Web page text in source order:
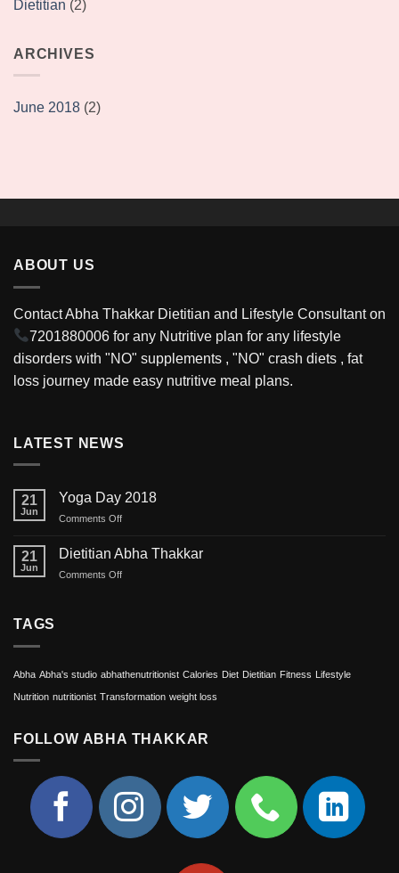
Dietitian (2)
ARCHIVES
June 2018 (2)
ABOUT US
Contact Abha Thakkar Dietitian and Lifestyle Consultant on
7201880006 for any Nutritive plan for any lifestyle
disorders with "NO" supplements , "NO" crash diets , fat
loss journey made easy nutritive meal plans.
LATEST NEWS
21
Jun
Yoga Day 2018
Comments Offon
Day
21
Jun
Dietitian Abha Thakkar
Comments Offon
TAGS
Abha Abha's studio abhathenutritionist Calories Diet Dietitian Fitness Lifestyle
Nutrition nutritionist Transformation weight loss
FOLLOW ABHA THAKKAR